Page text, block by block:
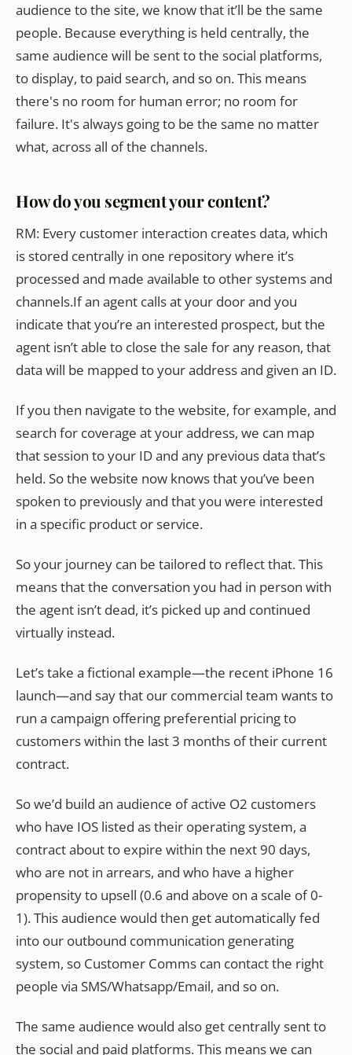
audience to the site, we know that it’ll be the same
people. Because everything is held centrally, the
same audience will be sent to the social platforms,
to display, to paid search, and so on. This means
there's no room for human error; no room for
failure. It's always going to be the same no matter
what, across all of the channels.
How do you segment your content?
RM: Every customer interaction creates data, which
is stored centrally in one repository where it’s
processed and made available to other systems and
channels.If an agent calls at your door and you
indicate that you’re an interested prospect, but the
agent isn’t able to close the sale for any reason, that
data will be mapped to your address and given an ID.
If you then navigate to the website, for example, and
search for coverage at your address, we can map
that session to your ID and any previous data that’s
held. So the website now knows that you’ve been
spoken to previously and that you were interested
in a specific product or service.
So your journey can be tailored to reflect that. This
means that the conversation you had in person with
the agent isn’t dead, it’s picked up and continued
virtually instead.
Let’s take a fictional example—the recent iPhone 16
launch—and say that our commercial team wants to
run a campaign offering preferential pricing to
customers within the last 3 months of their current
contract.
So we’d build an audience of active O2 customers
who have IOS listed as their operating system, a
contract about to expire within the next 90 days,
who are not in arrears, and who have a higher
propensity to upsell (0.6 and above on a scale of 0-
1). This audience would then get automatically fed
into our outbound communication generating
system, so Customer Comms can contact the right
people via SMS/Whatsapp/Email, and so on.
The same audience would also get centrally sent to
the social and paid platforms. This means we can